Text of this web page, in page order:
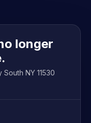
longer
NY 11530